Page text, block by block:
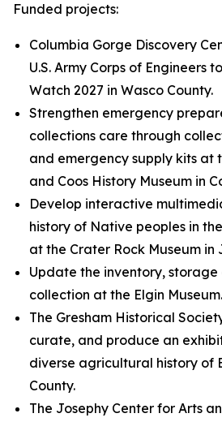
Funded projects:
Columbia Gorge Discovery
U.S. Army Corps of Engineers
Watch 2027 in Wasco County.
Strengthen emergency
collections care through
and emergency supply kits at
and Coos History Museum in
Develop interactive
history of Native peoples in
at the Crater Rock Museum in
Update the inventory,
collection at the Elgin Museum.
The Gresham Historical
curate, and produce an
diverse agricultural history of
County.
The Josephy Center for Arts